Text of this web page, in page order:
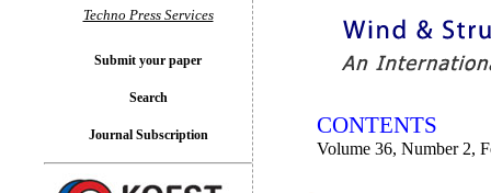
CONTENTS
Volume 36, Number 2,
Techno Press Services
Submit your paper
Search
Journal Subscription